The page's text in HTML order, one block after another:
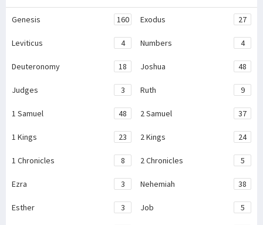
Genesis 160 Exodus 27
Leviticus 4 Numbers 4
Deuteronomy 18 Joshua 48
Judges 3 Ruth 9
1 Samuel 48 2 Samuel 37
1 Kings 23 2 Kings 24
1 Chronicles 8 2 Chronicles 5
Ezra 3 Nehemiah 38
Esther 3 Job 5